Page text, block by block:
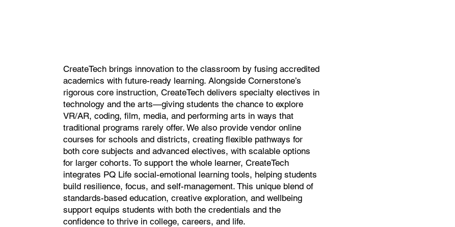
CreateTech brings innovation to the classroom by fusing accredited
academics with future-ready learning. Alongside Cornerstone’s
rigorous core instruction, CreateTech delivers specialty electives in
technology and the arts—giving students the chance to explore
VR/AR, coding, film, media, and performing arts in ways that
traditional programs rarely offer. We also provide vendor online
courses for schools and districts, creating flexible pathways for
both core subjects and advanced electives, with scalable options
for larger cohorts. To support the whole learner, CreateTech
integrates PQ Life social-emotional learning tools, helping students
build resilience, focus, and self-management. This unique blend of
standards-based education, creative exploration, and wellbeing
support equips students with both the credentials and the
confidence to thrive in college, careers, and life.